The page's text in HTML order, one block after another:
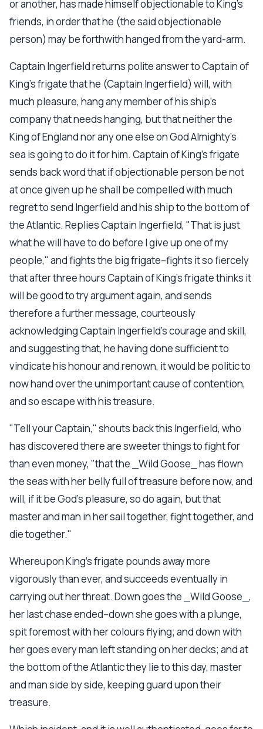
or another, has made himself objectionable to King's
friends, in order that he (the said objectionable
person) may be forthwith hanged from the yard-arm.
Captain Ingerfield returns polite answer to Captain of
King's frigate that he (Captain Ingerfield) will, with
much pleasure, hang any member of his ship's
company that needs hanging, but that neither the
King of England nor any one else on God Almighty's
sea is going to do it for him. Captain of King's frigate
sends back word that if objectionable person be not
at once given up he shall be compelled with much
regret to send Ingerfield and his ship to the bottom of
the Atlantic. Replies Captain Ingerfield, "That is just
what he will have to do before I give up one of my
people," and fights the big frigate--fights it so fiercely
that after three hours Captain of King's frigate thinks it
will be good to try argument again, and sends
therefore a further message, courteously
acknowledging Captain Ingerfield's courage and skill,
and suggesting that, he having done sufficient to
vindicate his honour and renown, it would be politic to
now hand over the unimportant cause of contention,
and so escape with his treasure.
"Tell your Captain," shouts back this Ingerfield, who
has discovered there are sweeter things to fight for
than even money, "that the _Wild Goose_ has flown
the seas with her belly full of treasure before now, and
will, if it be God's pleasure, so do again, but that
master and man in her sail together, fight together, and
die together."
Whereupon King's frigate pounds away more
vigorously than ever, and succeeds eventually in
carrying out her threat. Down goes the _Wild Goose_,
her last chase ended--down she goes with a plunge,
spit foremost with her colours flying; and down with
her goes every man left standing on her decks; and at
the bottom of the Atlantic they lie to this day, master
and man side by side, keeping guard upon their
treasure.